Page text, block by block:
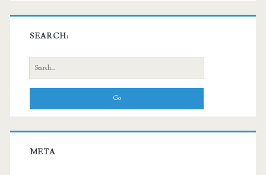
SEARCH:
Search
for:
META